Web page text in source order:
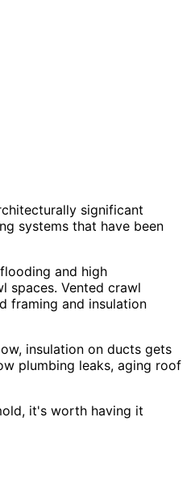
significant
systems that have been
and high
spaces. Vented crawl
framing and insulation
insulation on ducts gets
plumbing leaks, aging roof
it's worth having it